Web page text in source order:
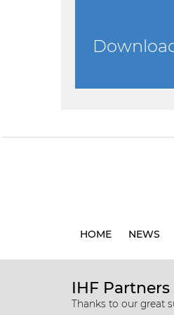
HOME NEWS
IHF Partners
Thanks to our great